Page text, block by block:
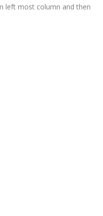
left most column and then